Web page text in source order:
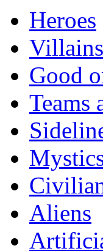
Heroes
Villains
Good
Teams
Aliens